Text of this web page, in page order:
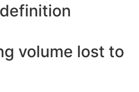
volume lost to